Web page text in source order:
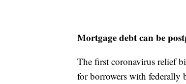
Mortgage debt can be
The first coronavirus relief
for borrowers with federally